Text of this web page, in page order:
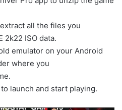
all the files you
2k22 ISO data.
emulator on your Android
where you
launch and start playing.